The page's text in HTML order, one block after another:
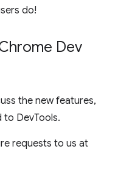
do!
Dev
the new features,
to DevTools.
requests to us at